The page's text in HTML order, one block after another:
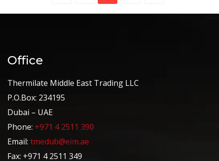
Office
Thermilate Middle East Trading LLC
P.O.Box: 234195
Dubai – UAE
Phone: +971 4 2511 390
Email: tmedub@eim.ae
Fax: +971 4 2511 349